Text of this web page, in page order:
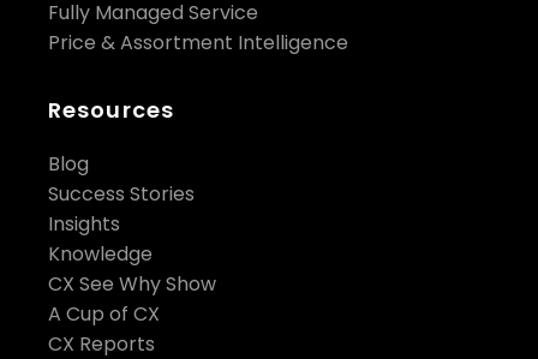
Fully Managed Service
Price & Assortment Intelligence
Resources
Blog
Success Stories
Insights
Knowledge
CX See Why Show
A Cup of CX
CX Reports